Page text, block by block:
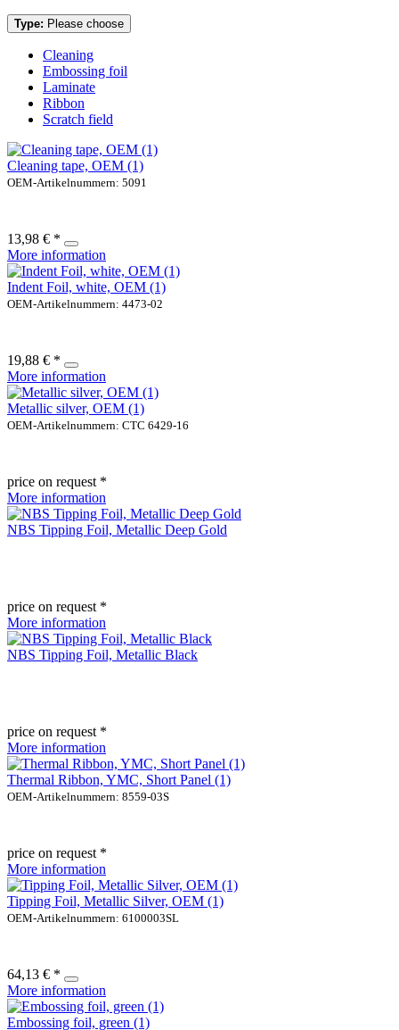
Type: Please choose
Cleaning
Embossing foil
Laminate
Ribbon
Scratch field
Cleaning tape, OEM (1)
OEM-Artikelnummern: 5091
13,98 € *
More information
Indent Foil, white, OEM (1)
OEM-Artikelnummern: 4473-02
19,88 € *
More information
Metallic silver, OEM (1)
OEM-Artikelnummern: CTC 6429-16
price on request *
More information
NBS Tipping Foil, Metallic Deep Gold
price on request *
More information
NBS Tipping Foil, Metallic Black
price on request *
More information
Thermal Ribbon, YMC, Short Panel (1)
OEM-Artikelnummern: 8559-03S
price on request *
More information
Tipping Foil, Metallic Silver, OEM (1)
OEM-Artikelnummern: 6100003SL
64,13 € *
More information
Embossing foil, green (1)